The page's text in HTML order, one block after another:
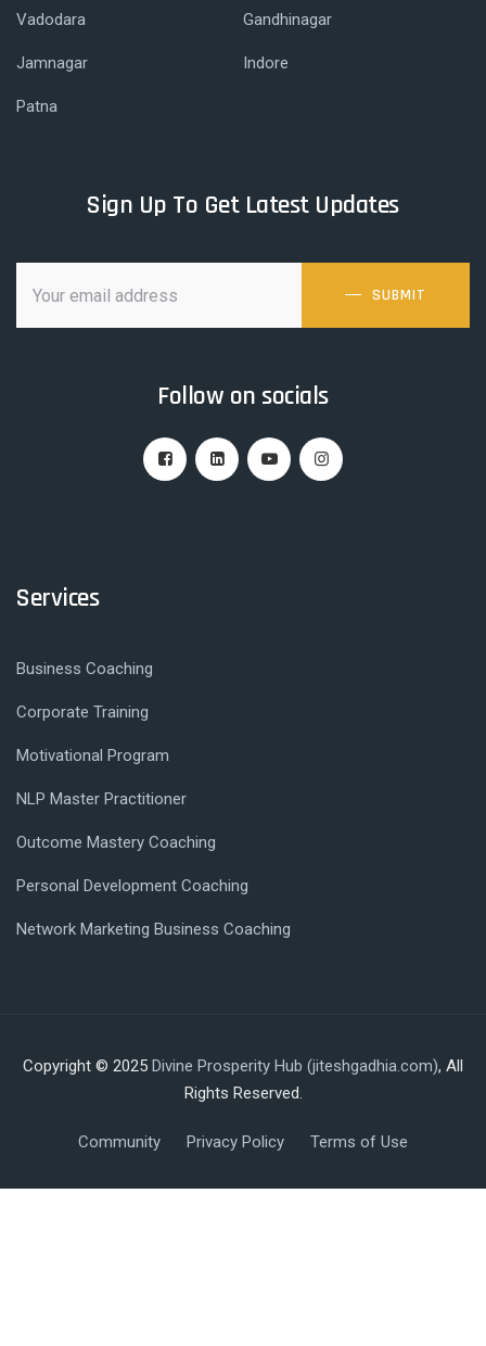
Vadodara Gandhinagar
Jamnagar Indore
Patna
Sign Up To Get Latest Updates
SUBMIT
Follow on socials
Services
Business Coaching
Corporate Training
Motivational Program
NLP Master Practitioner
Outcome Mastery Coaching
Personal Development Coaching
Network Marketing Business Coaching
Copyright © 2025 Divine Prosperity Hub (jiteshgadhia.com), All
Rights Reserved.
Community Privacy Policy Terms of Use